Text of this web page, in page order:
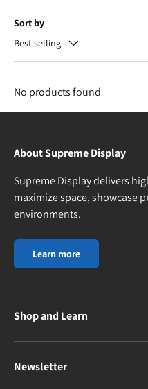
Sort by
Best selling
No products found
About Supreme Display
Supreme Display delivers
maximize space, showcase
environments.
Learn more
Shop and Learn
Newsletter